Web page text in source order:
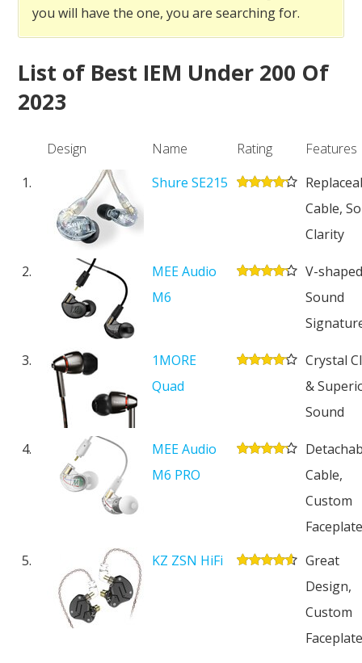
you will have the one, you are searching for.
List of Best IEM Under 200 Of
2023
Design Name Rating
Features
1.
Shure SE215
Cable,
Clarity
2.
MEE Audio
M6
V-
Sound
3.
1MORE
Quad
Crystal
&
Sound
4.
MEE Audio
M6 PRO
Cable,
Custom
5.
KZ ZSN HiFi
Great
Design,
Custom